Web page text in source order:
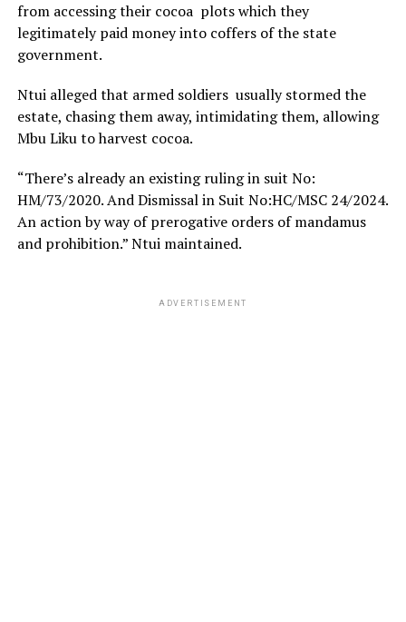
from accessing their cocoa plots which they
legitimately paid money into coffers of the state
government.
Ntui alleged that armed soldiers usually stormed the
estate, chasing them away, intimidating them, allowing
Mbu Liku to harvest cocoa.
“There’s already an existing ruling in suit No:
HM/73/2020. And Dismissal in Suit No:HC/MSC 24/2024.
An action by way of prerogative orders of mandamus
and prohibition.” Ntui maintained.
ADVERTISEMENT